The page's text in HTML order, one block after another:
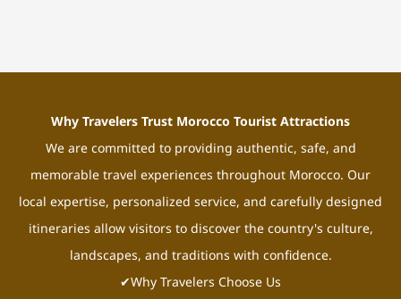
Why Travelers Trust Morocco Tourist Attractions
We are committed to providing authentic, safe, and
memorable travel experiences throughout Morocco. Our
local expertise, personalized service, and carefully designed
itineraries allow visitors to discover the country's culture,
landscapes, and traditions with confidence.
✔Why Travelers Choose Us